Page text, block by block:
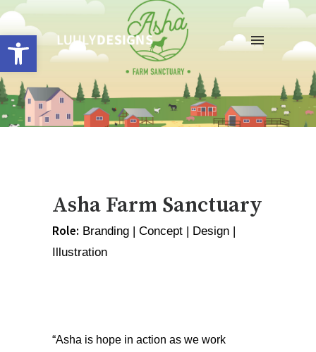
Open toolbar
Asha Farm Sanctuary
Role: Branding | Concept | Design |
Illustration
“Asha is hope in action as we work